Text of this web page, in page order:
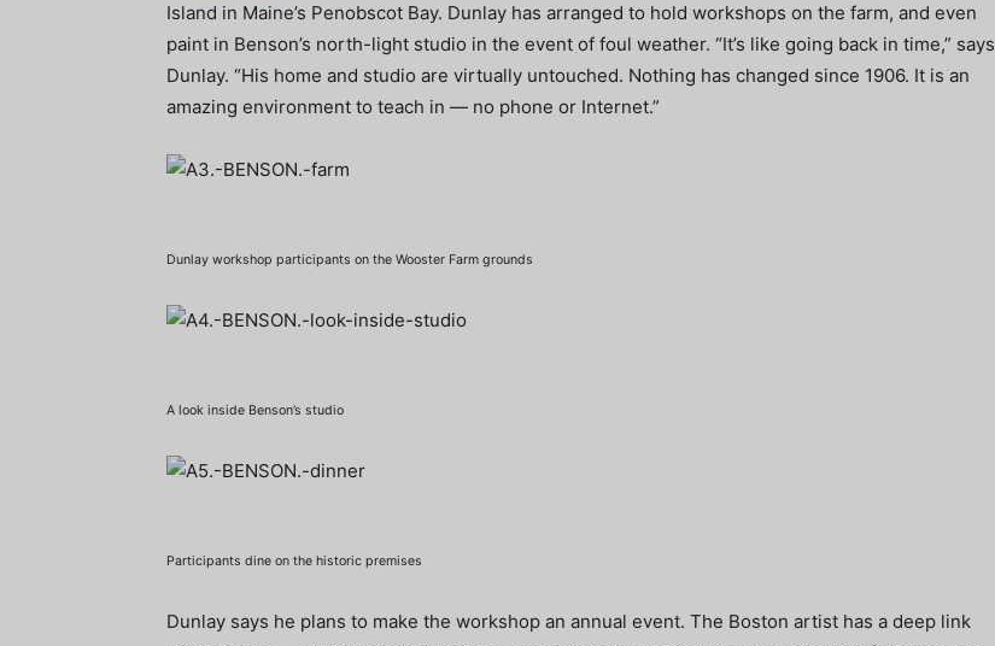
Island in Maine’s Penobscot Bay. Dunlay has arranged to hold workshops on the farm, and even
paint in Benson’s north-light studio in the event of foul weather. “It’s like going back in time,” says
Dunlay. “His home and studio are virtually untouched. Nothing has changed since 1906. It is an
amazing environment to teach in — no phone or Internet.”
Dunlay workshop participants on the Wooster Farm grounds
A look inside Benson’s studio
Participants dine on the historic premises
Dunlay says he plans to make the workshop an annual event. The Boston artist has a deep link